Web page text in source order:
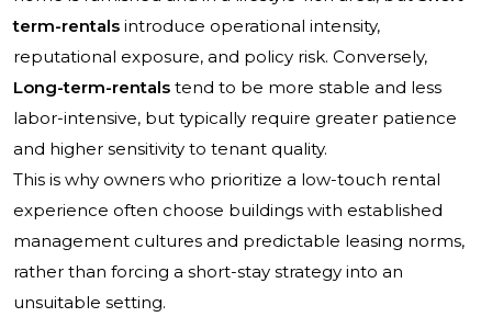
term-rentals introduce operational intensity,
reputational exposure, and policy risk. Conversely,
Long-term-rentals tend to be more stable and less
labor-intensive, but typically require greater patience
and higher sensitivity to tenant quality.
This is why owners who prioritize a low-touch rental
experience often choose buildings with established
management cultures and predictable leasing norms,
rather than forcing a short-stay strategy into an
unsuitable setting.